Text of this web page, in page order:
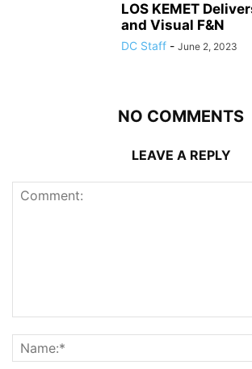
LOS KEMET
and Visual F&N
DC Staff - June 2, 2023
NO COMMENTS
LEAVE A REPLY